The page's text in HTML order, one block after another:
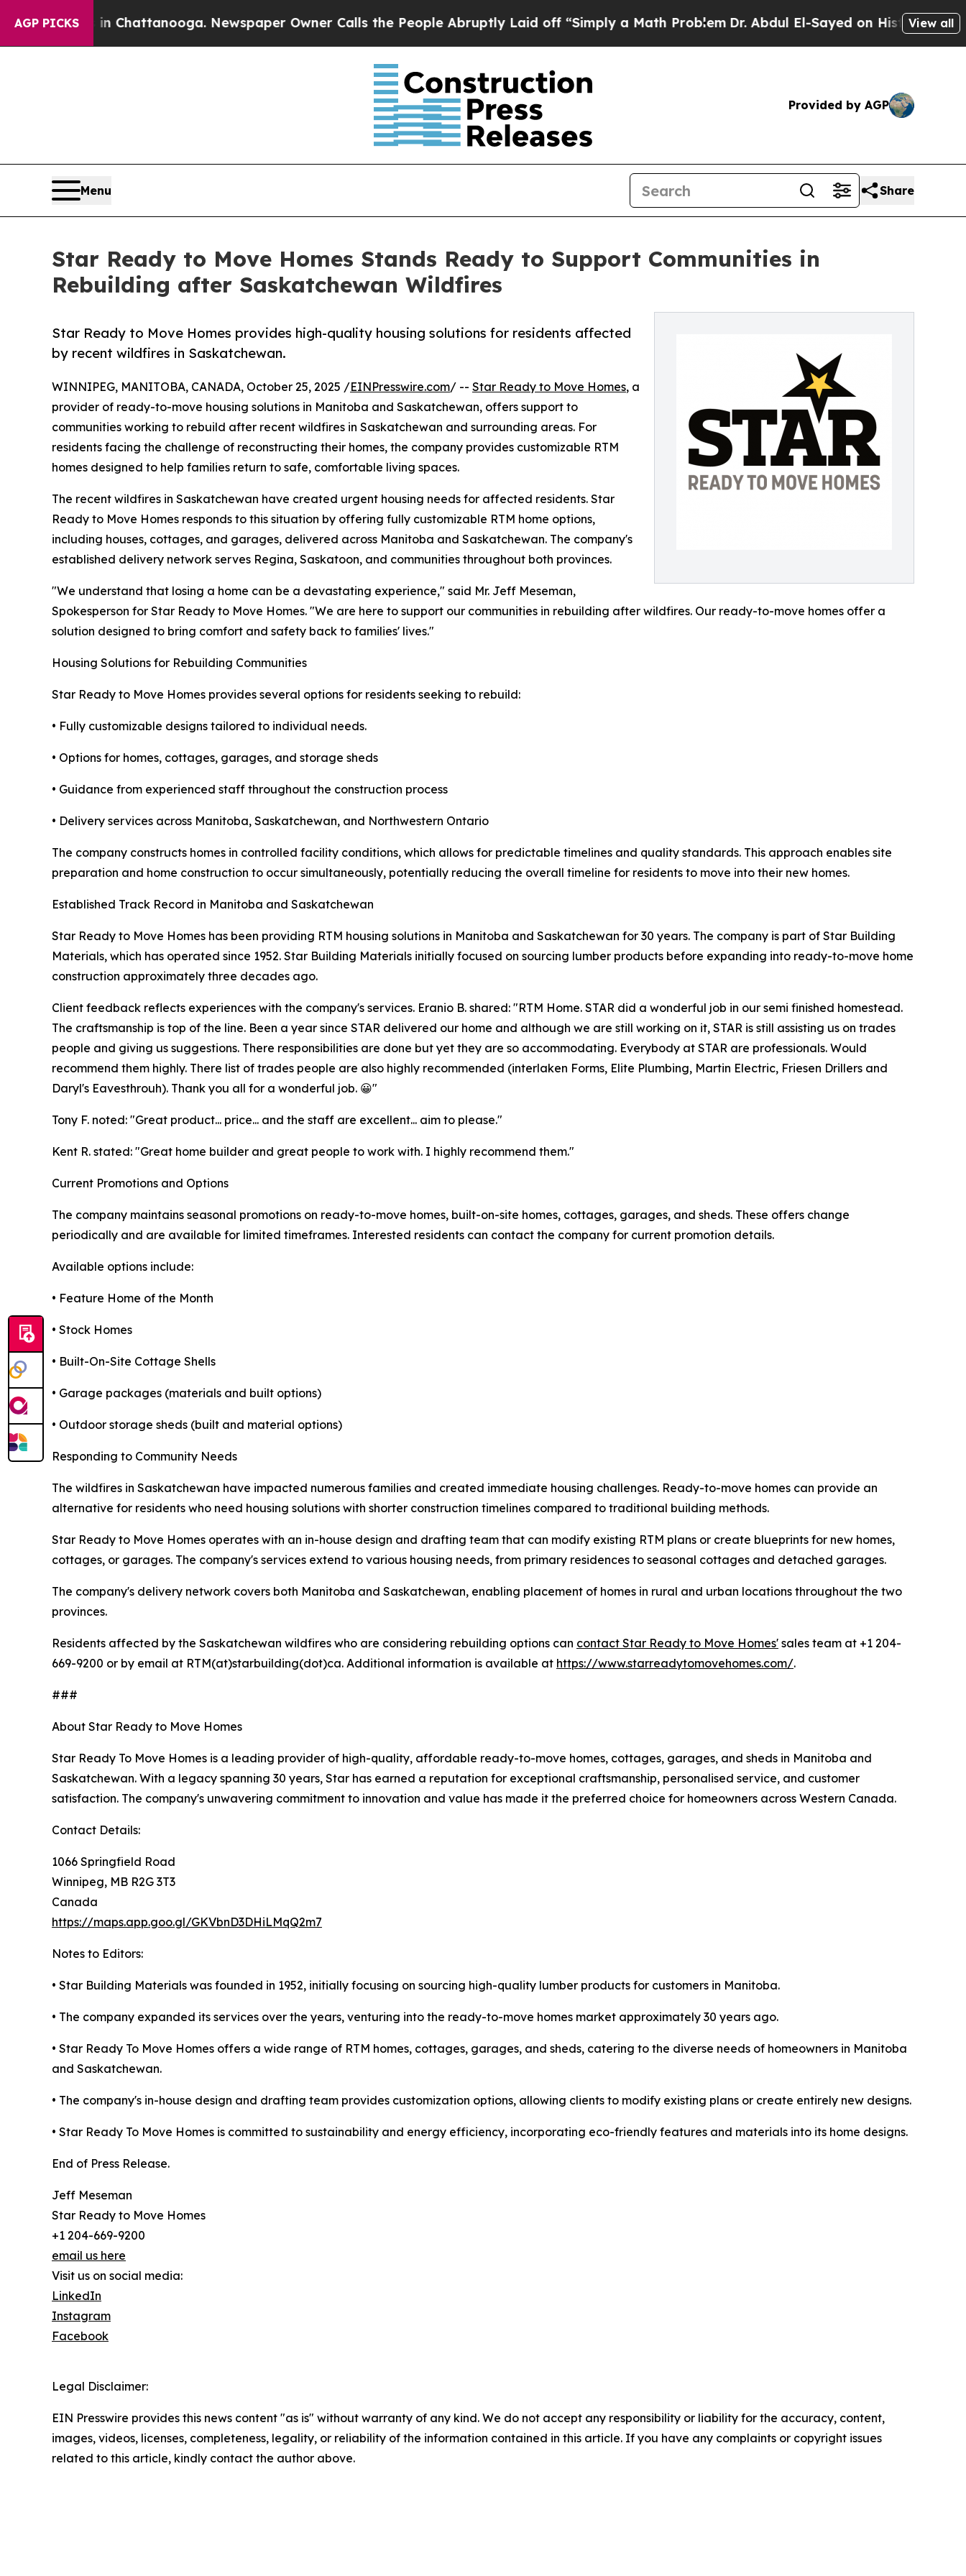
AGP PICKS
in Chattanooga. Newspaper Owner Calls the People Abruptly Laid off “Simply a Math ProblemDr. Abdul El-Sayed on Historic Michigan Win:
View all
Provided by AGP
Menu Share
Star Ready to Move Homes Stands Ready to Support Communities in
Rebuilding after Saskatchewan Wildfires
Star Ready to Move Homes provides high-quality housing solutions for residents affected
by recent wildfires in Saskatchewan.
WINNIPEG, MANITOBA, CANADA, October 25, 2025 /EINPresswire.com/ -- Star Ready to Move Homes, a
provider of ready-to-move housing solutions in Manitoba and Saskatchewan, offers support to
communities working to rebuild after recent wildfires in Saskatchewan and surrounding areas. For
residents facing the challenge of reconstructing their homes, the company provides customizable RTM
homes designed to help families return to safe, comfortable living spaces.
The recent wildfires in Saskatchewan have created urgent housing needs for affected residents. Star
Ready to Move Homes responds to this situation by offering fully customizable RTM home options,
including houses, cottages, and garages, delivered across Manitoba and Saskatchewan. The company's
established delivery network serves Regina, Saskatoon, and communities throughout both provinces.
"We understand that losing a home can be a devastating experience," said Mr. Jeff Meseman,
Spokesperson for Star Ready to Move Homes. "We are here to support our communities in rebuilding after wildfires. Our ready-to-move homes offer a
solution designed to bring comfort and safety back to families' lives."
Housing Solutions for Rebuilding Communities
Star Ready to Move Homes provides several options for residents seeking to rebuild:
• Fully customizable designs tailored to individual needs.
• Options for homes, cottages, garages, and storage sheds
• Guidance from experienced staff throughout the construction process
• Delivery services across Manitoba, Saskatchewan, and Northwestern Ontario
The company constructs homes in controlled facility conditions, which allows for predictable timelines and quality standards. This approach enables site
preparation and home construction to occur simultaneously, potentially reducing the overall timeline for residents to move into their new homes.
Established Track Record in Manitoba and Saskatchewan
Star Ready to Move Homes has been providing RTM housing solutions in Manitoba and Saskatchewan for 30 years. The company is part of Star Building
Materials, which has operated since 1952. Star Building Materials initially focused on sourcing lumber products before expanding into ready-to-move home
construction approximately three decades ago.
Client feedback reflects experiences with the company's services. Eranio B. shared: "RTM Home. STAR did a wonderful job in our semi finished homestead.
The craftsmanship is top of the line. Been a year since STAR delivered our home and although we are still working on it, STAR is still assisting us on trades
people and giving us suggestions. There responsibilities are done but yet they are so accommodating. Everybody at STAR are professionals. Would
recommend them highly. There list of trades people are also highly recommended (interlaken Forms, Elite Plumbing, Martin Electric, Friesen Drillers and
Daryl's Eavesthrouh). Thank you all for a wonderful job. 😀"
Tony F. noted: "Great product... price... and the staff are excellent... aim to please."
Kent R. stated: "Great home builder and great people to work with. I highly recommend them."
Current Promotions and Options
The company maintains seasonal promotions on ready-to-move homes, built-on-site homes, cottages, garages, and sheds. These offers change
periodically and are available for limited timeframes. Interested residents can contact the company for current promotion details.
Available options include:
• Feature Home of the Month
• Stock Homes
• Built-On-Site Cottage Shells
• Garage packages (materials and built options)
• Outdoor storage sheds (built and material options)
Responding to Community Needs
The wildfires in Saskatchewan have impacted numerous families and created immediate housing challenges. Ready-to-move homes can provide an
alternative for residents who need housing solutions with shorter construction timelines compared to traditional building methods.
Star Ready to Move Homes operates with an in-house design and drafting team that can modify existing RTM plans or create blueprints for new homes,
cottages, or garages. The company's services extend to various housing needs, from primary residences to seasonal cottages and detached garages.
The company's delivery network covers both Manitoba and Saskatchewan, enabling placement of homes in rural and urban locations throughout the two
provinces.
Residents affected by the Saskatchewan wildfires who are considering rebuilding options can contact Star Ready to Move Homes' sales team at +1 204-
669-9200 or by email at RTM(at)starbuilding(dot)ca. Additional information is available at https://www.starreadytomovehomes.com/.
###
About Star Ready to Move Homes
Star Ready To Move Homes is a leading provider of high-quality, affordable ready-to-move homes, cottages, garages, and sheds in Manitoba and
Saskatchewan. With a legacy spanning 30 years, Star has earned a reputation for exceptional craftsmanship, personalised service, and customer
satisfaction. The company's unwavering commitment to innovation and value has made it the preferred choice for homeowners across Western Canada.
Contact Details:
1066 Springfield Road
Winnipeg, MB R2G 3T3
Canada
https://maps.app.goo.gl/GKVbnD3DHiLMqQ2m7
Notes to Editors:
• Star Building Materials was founded in 1952, initially focusing on sourcing high-quality lumber products for customers in Manitoba.
• The company expanded its services over the years, venturing into the ready-to-move homes market approximately 30 years ago.
• Star Ready To Move Homes offers a wide range of RTM homes, cottages, garages, and sheds, catering to the diverse needs of homeowners in Manitoba
and Saskatchewan.
• The company's in-house design and drafting team provides customization options, allowing clients to modify existing plans or create entirely new designs.
• Star Ready To Move Homes is committed to sustainability and energy efficiency, incorporating eco-friendly features and materials into its home designs.
End of Press Release.
Jeff Meseman
Star Ready to Move Homes
+1 204-669-9200
email us here
Visit us on social media:
LinkedIn
Instagram
Facebook
Legal Disclaimer:
EIN Presswire provides this news content "as is" without warranty of any kind. We do not accept any responsibility or liability for the accuracy, content,
images, videos, licenses, completeness, legality, or reliability of the information contained in this article. If you have any complaints or copyright issues
related to this article, kindly contact the author above.